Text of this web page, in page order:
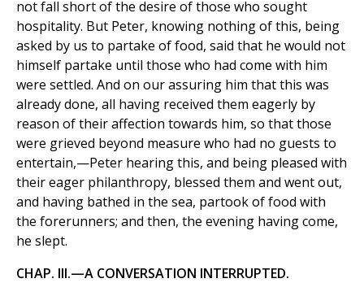
not fall short of the desire of those who sought
hospitality. But Peter, knowing nothing of this, being
asked by us to partake of food, said that he would not
himself partake until those who had come with him
were settled. And on our assuring him that this was
already done, all having received them eagerly by
reason of their affection towards him, so that those
were grieved beyond measure who had no guests to
entertain,—Peter hearing this, and being pleased with
their eager philanthropy, blessed them and went out,
and having bathed in the sea, partook of food with
the forerunners; and then, the evening having come,
he slept.
CHAP. III.—A CONVERSATION INTERRUPTED.